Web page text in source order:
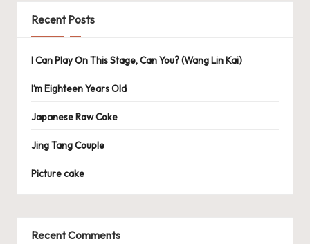
Recent Posts
I Can Play On This Stage, Can You? (Wang Lin Kai)
I’m Eighteen Years Old
Japanese Raw Coke
Jing Tang Couple
Picture cake
Recent Comments